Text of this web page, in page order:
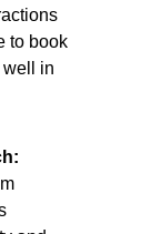
to book
in